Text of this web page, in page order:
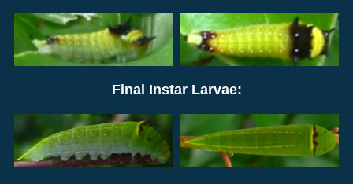
Final Instar Larvae: